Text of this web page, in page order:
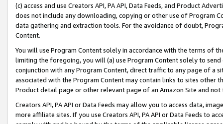
(c) access and use Creators API, PA API, Data Feeds, and Product
does not include any downloading, copying or other use of Program
data gathering and extraction tools. For the avoidance of doubt,
Content.
You will use Program Content solely in accordance with the terms of
limiting the foregoing, you will (a) use Program Content solely to
conjunction with any Program Content, direct traffic to any page of a
associated with the Program Content may contain links to sites other
Product detail page or other relevant page of an Amazon Site and not
Creators API, PA API or Data Feeds may allow you to access data,
more affiliate sites. If you use Creators API, PA API or Data Feeds to